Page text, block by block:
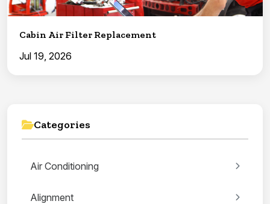
Cabin Air Filter Replacement
Jul 19, 2026
Categories
Air Conditioning
Alignment